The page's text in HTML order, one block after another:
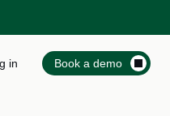
in Book a demo